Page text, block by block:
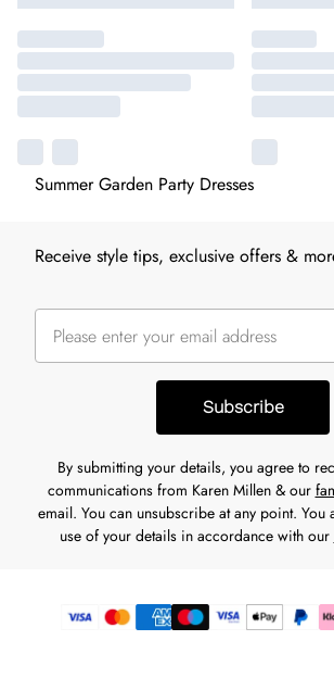
Summer Garden Party Dresses
Receive style tips, exclusive offers &
Subscribe
By submitting your details, you agree to
communications from Karen Millen & our
email. You can unsubscribe at any point. You
use of your details in accordance with our